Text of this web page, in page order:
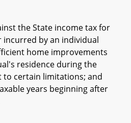
the State income tax for
incurred by an individual
home improvements
residence during the
to certain limitations; and
years beginning after